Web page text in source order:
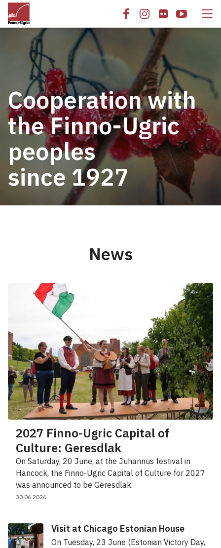
Cooperation with
the Finno-Ugric
peoples
since 1927
News
2027 Finno-Ugric Capital of
Culture: Geresdlak
On Saturday, 20 June, at the Juhannus festival in
Hancock, the Finno-Ugric Capital of Culture for 2027
was announced to be Geresdlak.
30.06.2026
Visit at Chicago Estonian House
On Tuesday, 23 June (Estonian Victory Day,